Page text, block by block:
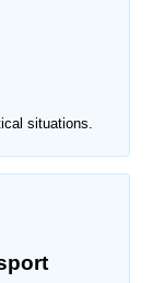
situations.